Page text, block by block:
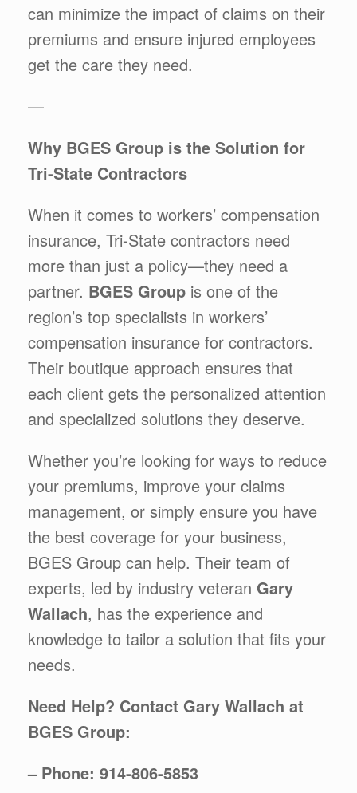
can minimize the impact of claims on their
premiums and ensure injured employees
get the care they need.
—
Why BGES Group is the Solution for
Tri-State Contractors
When it comes to workers’ compensation
insurance, Tri-State contractors need
more than just a policy—they need a
partner. BGES Group is one of the
region’s top specialists in workers’
compensation insurance for contractors.
Their boutique approach ensures that
each client gets the personalized attention
and specialized solutions they deserve.
Whether you’re looking for ways to reduce
your premiums, improve your claims
management, or simply ensure you have
the best coverage for your business,
BGES Group can help. Their team of
experts, led by industry veteran Gary
Wallach, has the experience and
knowledge to tailor a solution that fits your
needs.
Need Help? Contact Gary Wallach at
BGES Group:
– Phone: 914-806-5853